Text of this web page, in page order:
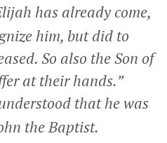
has already come,
him, but did to
So also the Son of
at their hands.”
that he was
the Baptist.